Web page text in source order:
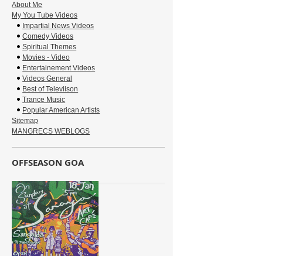
About Me
My You Tube Videos
Impartial News Videos
Comedy Videos
Spiritual Themes
Movies - Video
Entertainement Videos
Videos General
Best of Televiison
Trance Music
Popular American Artists
Sitemap
MANGRECS WEBLOGS
OFFSEASON GOA